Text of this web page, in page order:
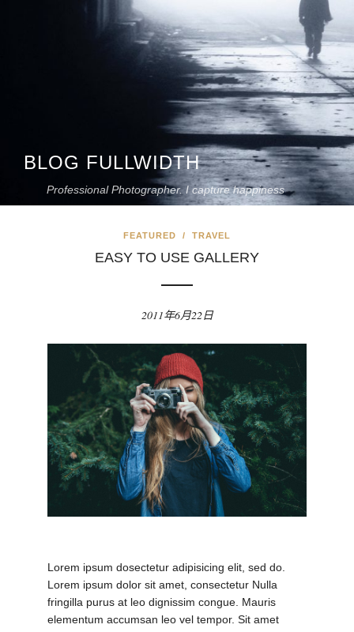
BLOG FULLWIDTH
Professional Photographer. I capture happiness
FEATURED / TRAVEL
EASY TO USE GALLERY
2011年6月22日
Lorem ipsum dosectetur adipisicing elit, sed do.
Lorem ipsum dolor sit amet, consectetur Nulla
fringilla purus at leo dignissim congue. Mauris
elementum accumsan leo vel tempor. Sit amet